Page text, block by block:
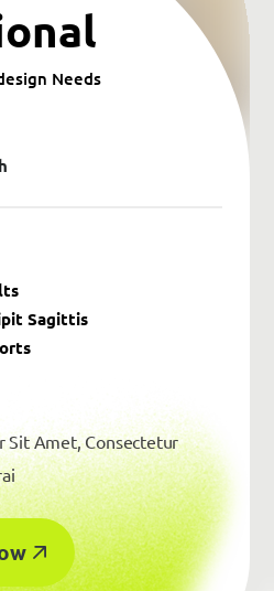
Needs
Sagittis
Sit Amet, Consectetur